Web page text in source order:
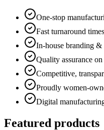
One-stop
Fast turnaround times
In-house branding &
Quality assurance
Competitive,
Proudly women-
Digital
Featured products